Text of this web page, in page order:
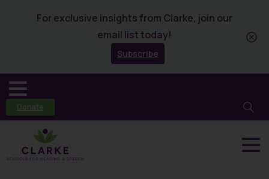
For exclusive insights from Clarke, join our
email list today!
Subscribe
Donate